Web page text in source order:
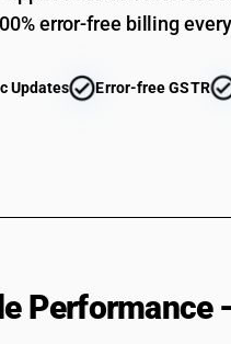
error-free billing
Updates Error-free GSTR